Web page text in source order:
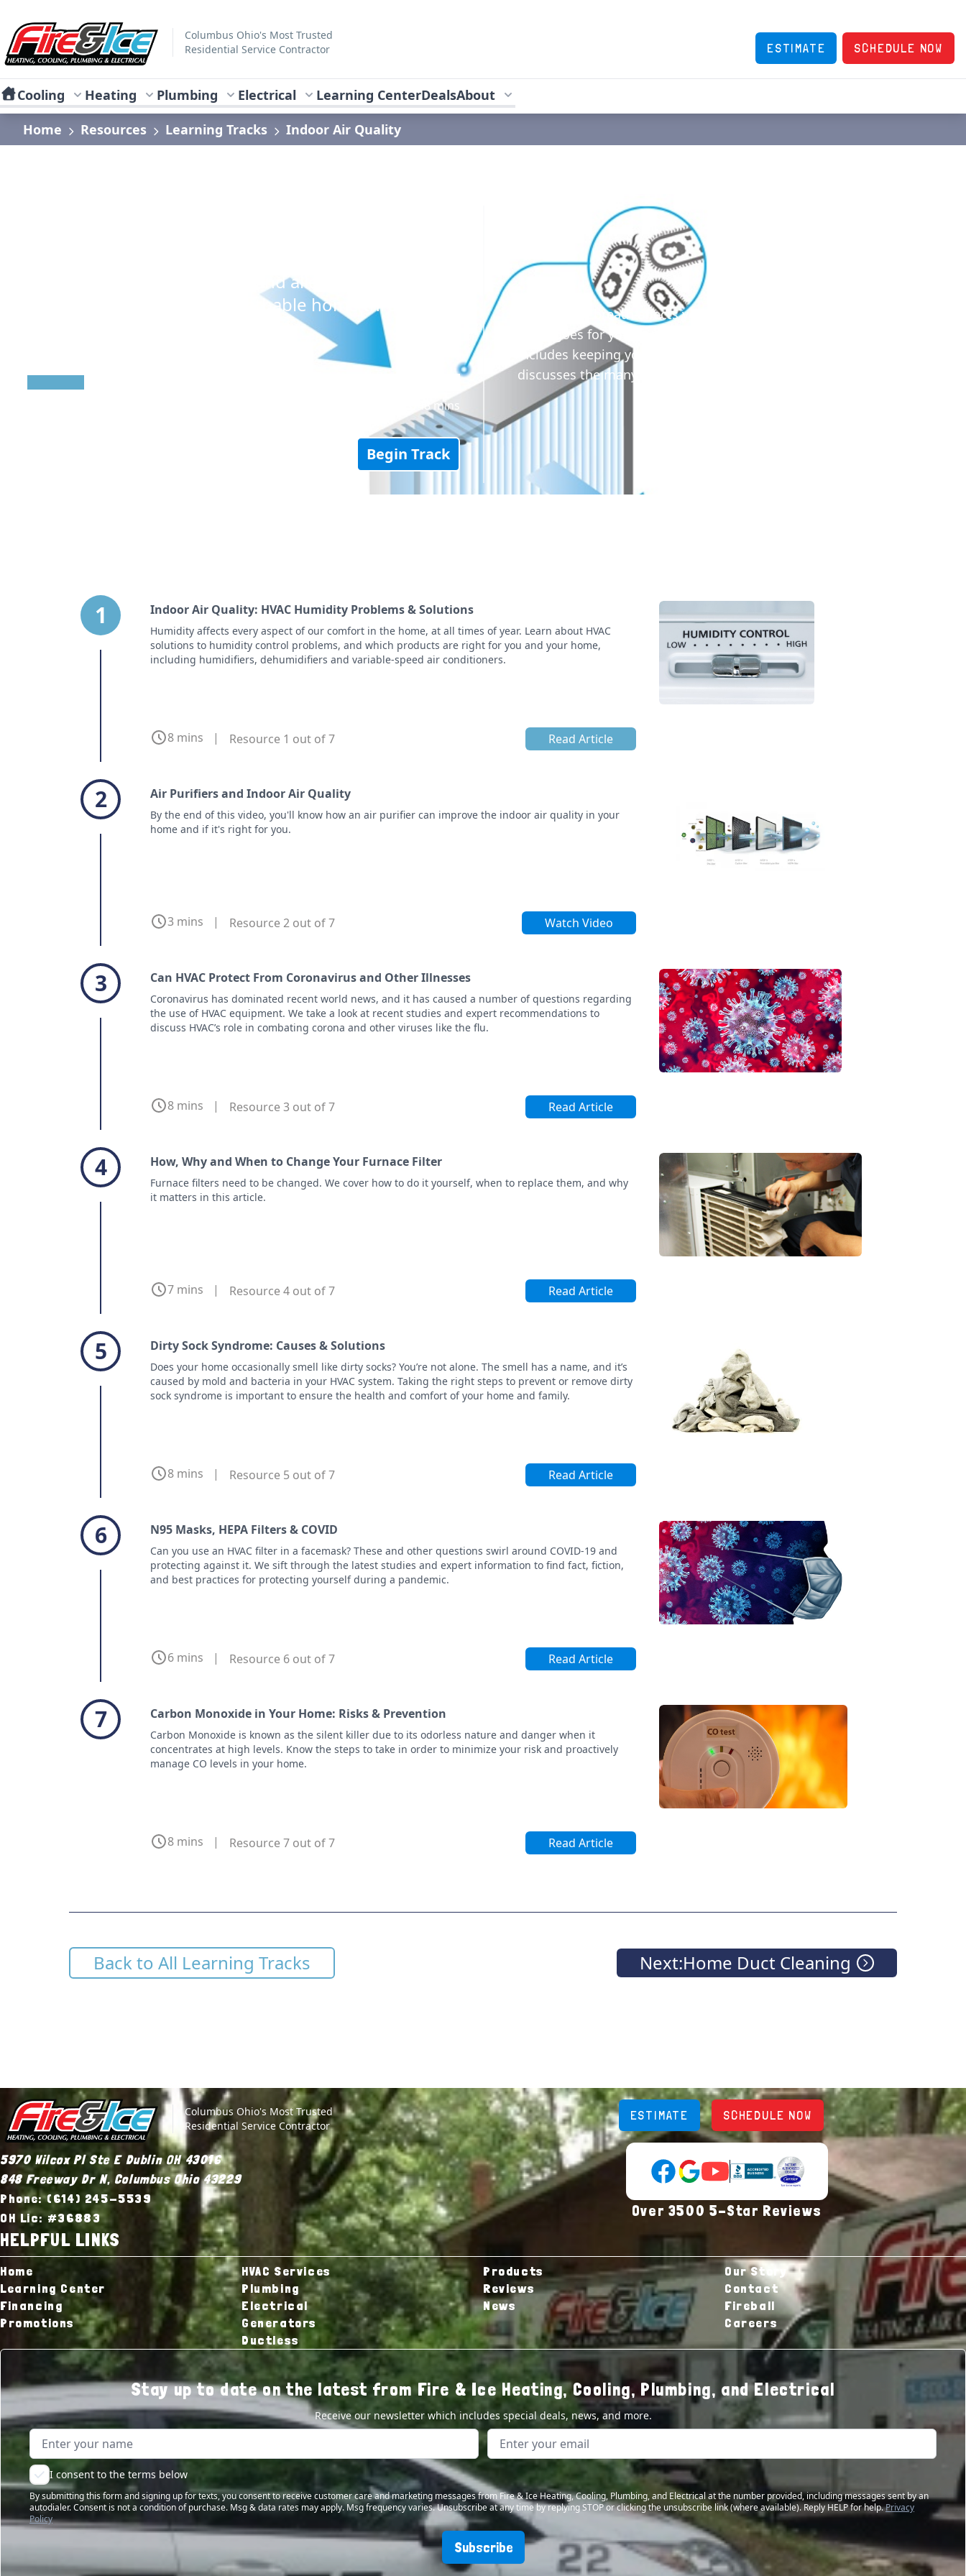
Fire & Ice Heating, Cooling, Plumbing & Electrical
Columbus Ohio's Most Trusted
Residential Service Contractor
ESTIMATE SCHEDULE NOW
Cooling Heating Plumbing Electrical Learning CenterDealsAbout
Home
Resources Learning Tracks Indoor Air Quality
Learn how to reduce illness and allergies and
maintain a comfortably breathable home through
48 mins
Begin Track
The air your breath affects your comfort, health and happiness. The
same goes for your family and loved ones. Good HVAC services
includes keeping your air clean and healthy. This learning track
discusses the many ways we do that for our customers.
1 Indoor Air Quality: HVAC Humidity Problems & Solutions
Humidity affects every aspect of our comfort in the home, at all times of year. Learn about HVAC
solutions to humidity control problems, and which products are right for you and your home,
including humidifiers, dehumidifiers and variable-speed air conditioners.
8 mins | Resource 1 out of 7 Read Article
2 Air Purifiers and Indoor Air Quality
By the end of this video, you'll know how an air purifier can improve the indoor air quality in your
home and if it's right for you.
3 mins | Resource 2 out of 7 Watch Video
3 Can HVAC Protect From Coronavirus and Other Illnesses
Coronavirus has dominated recent world news, and it has caused a number of questions regarding
the use of HVAC equipment. We take a look at recent studies and expert recommendations to
discuss HVAC’s role in combating corona and other viruses like the flu.
8 mins | Resource 3 out of 7 Read Article
4 How, Why and When to Change Your Furnace Filter
Furnace filters need to be changed. We cover how to do it yourself, when to replace them, and why
it matters in this article.
7 mins | Resource 4 out of 7 Read Article
5 Dirty Sock Syndrome: Causes & Solutions
Does your home occasionally smell like dirty socks? You’re not alone. The smell has a name, and it’s
caused by mold and bacteria in your HVAC system. Taking the right steps to prevent or remove dirty
sock syndrome is important to ensure the health and comfort of your home and family.
8 mins | Resource 5 out of 7 Read Article
6 N95 Masks, HEPA Filters & COVID
Can you use an HVAC filter in a facemask? These and other questions swirl around COVID-19 and
protecting against it. We sift through the latest studies and expert information to find fact, fiction,
and best practices for protecting yourself during a pandemic.
6 mins | Resource 6 out of 7 Read Article
7 Carbon Monoxide in Your Home: Risks & Prevention
Carbon Monoxide is known as the silent killer due to its odorless nature and danger when it
concentrates at high levels. Know the steps to take in order to minimize your risk and proactively
manage CO levels in your home.
8 mins | Resource 7 out of 7 Read Article
Back to All Learning Tracks Next:Home Duct Cleaning
Site Footer
Fire & Ice Heating, Cooling, Plumbing & Electrical
Columbus Ohio's Most Trusted
Residential Service Contractor
5970 Wilcox Pl Ste E Dublin OH 43016
848 Freeway Dr N, Columbus Ohio 43229
Phone: (614) 245-5539
OH Lic: #36883
ESTIMATE SCHEDULE NOW
Google Reviews (opens in new tab)
YouTube (opens in new tab)
(opens in new tab)
(opens in new tab)
Over 3500 5-Star Reviews
HELPFUL LINKS
Home
Learning Center
Financing
Promotions
HVAC Services
Plumbing
Electrical
Generators
Ductless
Products
Reviews
News
Our Story
Contact
Fireball
Careers
Stay up to date on the latest from Fire & Ice Heating, Cooling, Plumbing, and Electrical
Receive our newsletter which includes special deals, news, and more.
Name
Email address
I consent to the terms below
By submitting this form and signing up for texts, you consent to receive customer care and marketing messages from Fire & Ice Heating, Cooling, Plumbing, and Electrical at the number provided, including messages sent by an
autodialer. Consent is not a condition of purchase. Msg & data rates may apply. Msg frequency varies. Unsubscribe at any time by replying STOP or clicking the unsubscribe link (where available). Reply HELP for help.Privacy
Policy
Subscribe